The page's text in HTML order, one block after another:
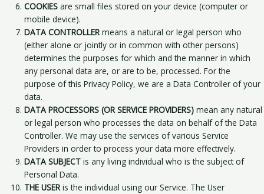
COOKIES are small files stored on your device (computer or
mobile device).
DATA CONTROLLERmeans a natural or legal person who
(either alone or jointly or in common with other persons)
determines the purposes for which and the manner in which
any personal data are, or are to be, processed. For the
purpose of this Privacy Policy, we are a Data Controller of your
data.
DATA PROCESSORS (OR SERVICE PROVIDERS) mean any natural
or legal person who processes the data on behalf of the Data
Controller. We may use the services of various Service
Providers in order to process your data more effectively.
DATA SUBJECT is any living individual who is the subject of
Personal Data.
THE USERis the individual using our Service. The User